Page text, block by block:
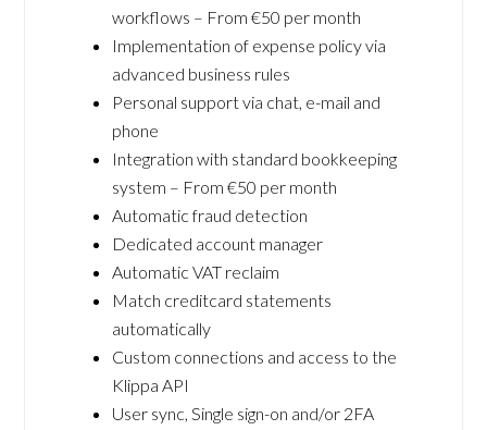
workflows – From €50 per month
Implementation of expense policy via
advanced business rules
Personal support via chat, e-mail and
phone
Integration with standard bookkeeping
system – From €50 per month
Automatic fraud detection
Dedicated account manager
Automatic VAT reclaim
Match creditcard statements
automatically
Custom connections and access to the
Klippa API
User sync, Single sign-on and/or 2FA